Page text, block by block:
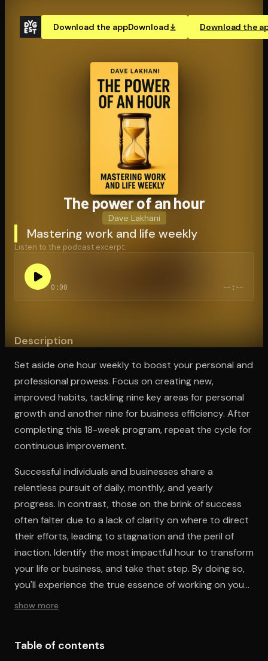
Download the appDownload Download the
The power of an hour
Dave Lakhani
Mastering work and life weekly
Listen to the podcast excerpt:
0:00 --:--
Description
Set aside one hour weekly to boost your personal and
professional prowess. Focus on creating new,
improved habits, tackling nine key areas for personal
growth and another nine for business efficiency. After
completing this 18-week program, repeat the cycle for
continuous improvement.
Successful individuals and businesses share a
relentless pursuit of daily, monthly, and yearly
progress. In contrast, those on the brink of success
often falter due to a lack of clarity on where to direct
their efforts, leading to stagnation and the peril of
inaction. Identify the most impactful hour to transform
your life or business, and take that step. By doing so,
you'll experience the true essence of working on your
business or life, not just in it. Act now for significant
show more
Table of contents